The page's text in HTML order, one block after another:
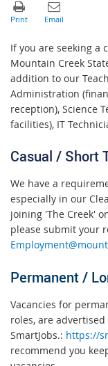
If you are seeking a
Mountain Creek
addition to our
Administration
reception), Science
facilities), IT
Casual / Short
We have a
especially in our
joining 'The Creek'
please submit your
Permanent /
Vacancies for
roles, are advertised
SmartJobs.: https://
recommend you